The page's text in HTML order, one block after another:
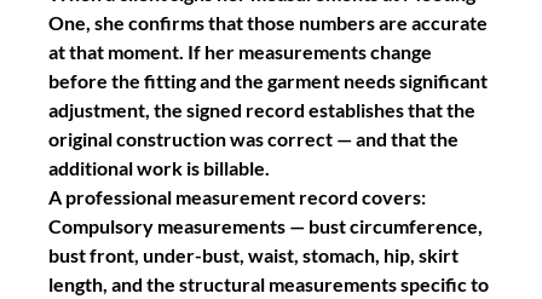
One, she confirms that those numbers are accurate
at that moment. If her measurements change
before the fitting and the garment needs significant
adjustment, the signed record establishes that the
original construction was correct — and that the
additional work is billable.
A professional measurement record covers:
Compulsory measurements — bust circumference,
bust front, under-bust, waist, stomach, hip, skirt
length, and the structural measurements specific to